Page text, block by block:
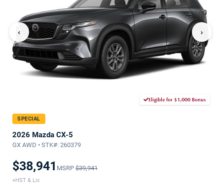
‹ ›
Eligible for $1,000 Bonus
SPECIAL
2026 Mazda CX-5
GX AWD • STK#: 260379
$38,941 MSRP $39,941
+HST & Lic